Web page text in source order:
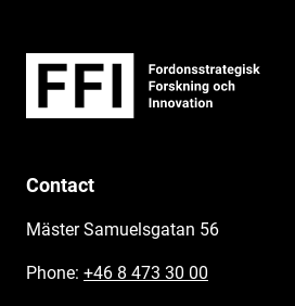
Contact
Mäster Samuelsgatan 56
Phone: +46 8 473 30 00